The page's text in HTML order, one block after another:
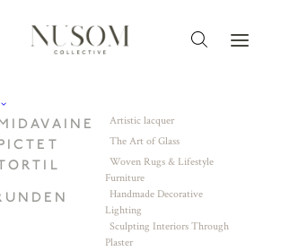
Artistic lacquer
The Art of Glass
Woven Rugs & Lifestyle
Furniture
Handmade Decorative
Lighting
Sculpting Interiors Through
Plaster